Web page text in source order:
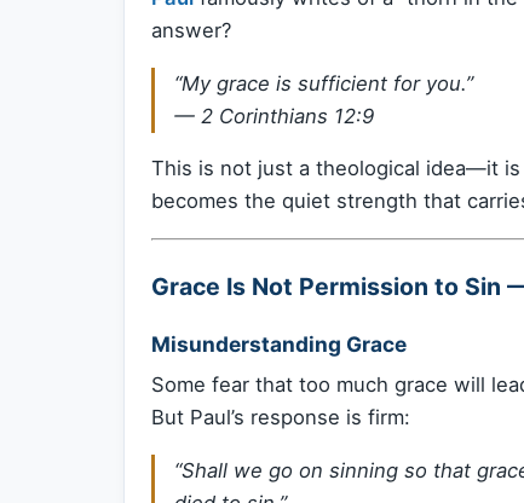
answer?
“My grace is sufficient for you.”
— 2 Corinthians 12:9
This is not just a theological idea—it
becomes the quiet strength that
Grace Is Not Permission to Sin
Misunderstanding Grace
Some fear that too much grace will
But Paul’s response is firm:
“Shall we go on sinning so that